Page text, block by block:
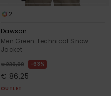
2
Dawson
Men Green Technical Snow
Jacket
€ 230,00 63%
€ 86,25
OUTLET